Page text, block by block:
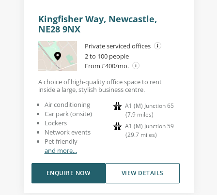
Kingfisher Way, Newcastle,
NE28 9NX
Private serviced offices
2 to 100 people
From £400/mo.
A choice of high-quality office space to rent
inside a large, stylish business centre.
Air conditioning
Car park (onsite)
Lockers
Network events
Pet friendly
and more...
A1 (M) Junction 65
(7.9 miles)
A1 (M) Junction 59
(29.7 miles)
VIEW DETAILS
ENQUIRE NOW